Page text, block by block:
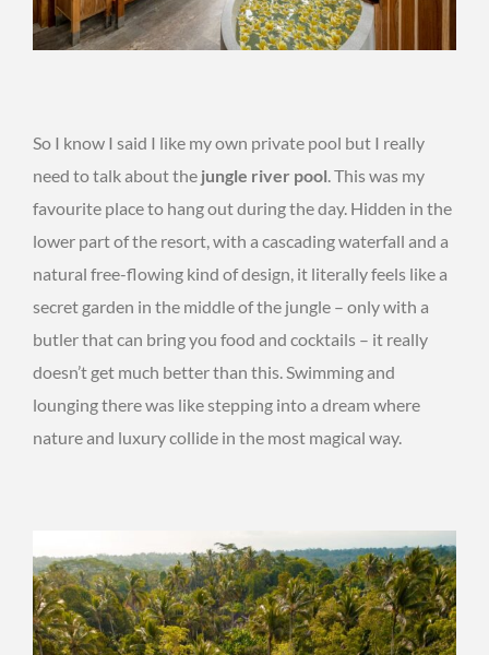
So I know I said I like my own private pool but I really
need to talk about the jungle river pool. This was my
favourite place to hang out during the day. Hidden in the
lower part of the resort, with a cascading waterfall and a
natural free-flowing kind of design, it literally feels like a
secret garden in the middle of the jungle – only with a
butler that can bring you food and cocktails – it really
doesn’t get much better than this. Swimming and
lounging there was like stepping into a dream where
nature and luxury collide in the most magical way.